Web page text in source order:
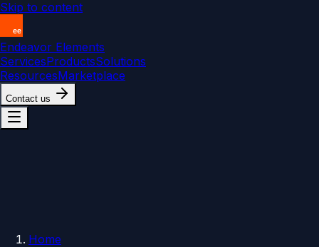
Skip to content
Endeavor Elements
ServicesProductsSolutions
ResourcesMarketplace
Contact us
Home